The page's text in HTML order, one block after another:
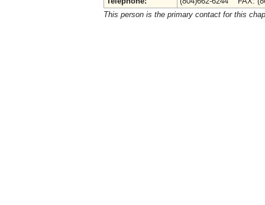
This person is the primary contact for this